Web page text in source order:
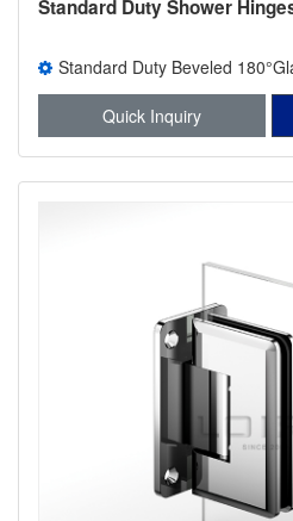
Standard Duty Shower
Standard Duty Beveled
Shower Hinge
Quick Inquiry